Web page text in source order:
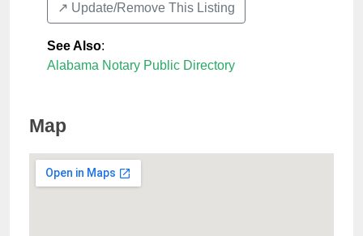
↗️ Update/Remove This Listing
See Also:
Alabama Notary Public Directory
Map